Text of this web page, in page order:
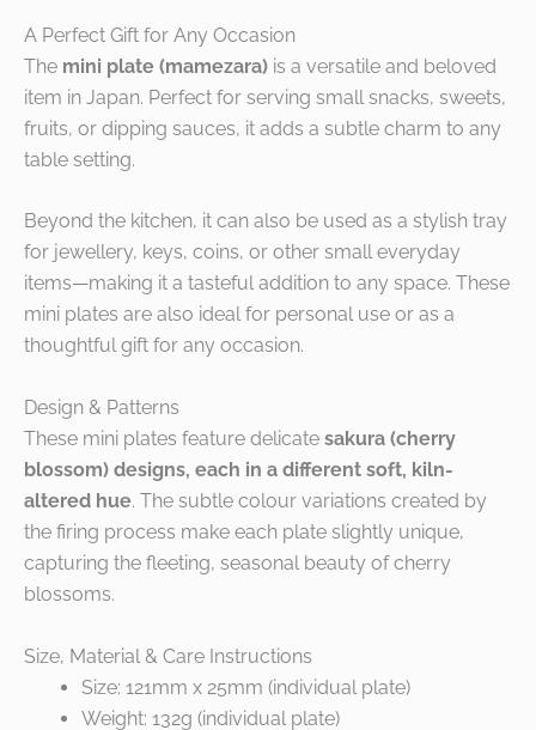
A Perfect Gift for Any Occasion
The mini plate (mamezara) is a versatile and beloved
item in Japan. Perfect for serving small snacks, sweets,
fruits, or dipping sauces, it adds a subtle charm to any
table setting.
Beyond the kitchen, it can also be used as a stylish tray
for jewellery, keys, coins, or other small everyday
items—making it a tasteful addition to any space. These
mini plates are also ideal for personal use or as a
thoughtful gift for any occasion.
Design & Patterns
These mini plates feature delicate sakura (cherry
blossom) designs, each in a different soft, kiln-
altered hue. The subtle colour variations created by
the firing process make each plate slightly unique,
capturing the fleeting, seasonal beauty of cherry
blossoms.
Size, Material & Care Instructions
Size: 121mm x 25mm (individual plate)
Weight: 132g (individual plate)